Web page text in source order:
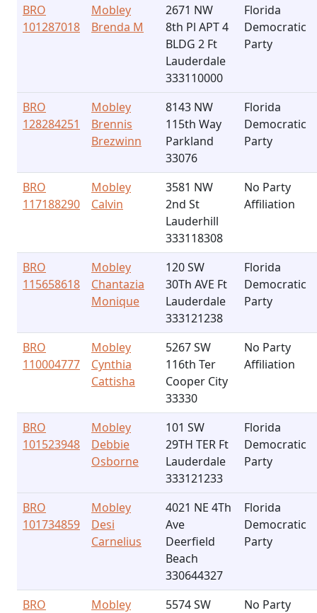
BRO
101287018
Mobley
Brenda M
2671 NW
8th Pl APT 4
BLDG 2 Ft
Lauderdale
333110000
Florida
Democratic
Party
BRO
128284251
Mobley
Brennis
Brezwinn
8143 NW
115th Way
Parkland
33076
Florida
Democratic
Party
BRO
117188290
Mobley
Calvin
3581 NW
2nd St
Lauderhill
333118308
No Party
Affiliation
BRO
115658618
Mobley
Chantazia
Monique
120 SW
30Th AVE Ft
Lauderdale
333121238
Florida
Democratic
Party
BRO
110004777
Mobley
Cynthia
Cattisha
5267 SW
116th Ter
Cooper City
33330
No Party
Affiliation
BRO
101523948
Mobley
Debbie
Osborne
101 SW
29TH TER Ft
Lauderdale
333121233
Florida
Democratic
Party
BRO
101734859
Mobley
Desi
Carnelius
4021 NE 4Th
Ave
Deerfield
Beach
330644327
Florida
Democratic
Party
BRO Mobley 5574 SW No Party